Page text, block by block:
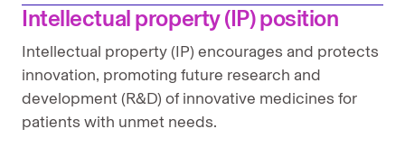
Intellectual property (IP) position
Intellectual property (IP) encourages and protects
innovation, promoting future research and
development (R&D) of innovative medicines for
patients with unmet needs.